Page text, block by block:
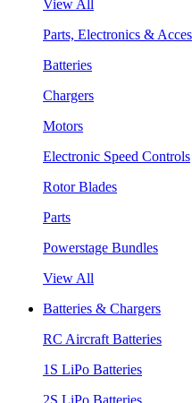
View All
Parts, Electronics &
Batteries
Chargers
Motors
Electronic Speed Controls
Rotor Blades
Parts
Powerstage Bundles
View All
Batteries & Chargers
RC Aircraft Batteries
1S LiPo Batteries
2S LiPo Batteries